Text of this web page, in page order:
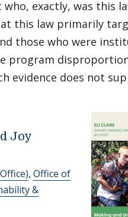
exactly, was this
this law primarily
those who were
program
evidence does not
Joy
, Office of
&